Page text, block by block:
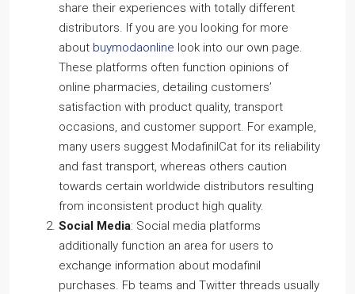
share their experiences with totally different
distributors. If you are you looking for more
about buymodaonline look into our own page.
These platforms often function opinions of
online pharmacies, detailing customers’
satisfaction with product quality, transport
occasions, and customer support. For example,
many users suggest ModafinilCat for its reliability
and fast transport, whereas others caution
towards certain worldwide distributors resulting
from inconsistent product high quality.
Social Media: Social media platforms
additionally function an area for users to
exchange information about modafinil
purchases. Fb teams and Twitter threads usually